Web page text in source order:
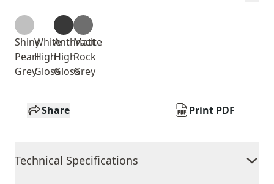
Shiny
Pearl
Grey
White
High
Gloss
Anthracite
High
Gloss
Matt
Rock
Grey
Share Print PDF
Technical Specifications